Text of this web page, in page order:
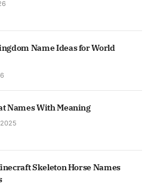
Name Ideas for World
Names With Meaning
Skeleton Horse Names